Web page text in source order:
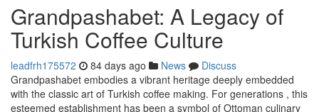
Grandpashabet: A Legacy of
Turkish Coffee Culture
leadfrh175572 84 days ago News
Discuss
Grandpashabet embodies a vibrant heritage deeply embedded
with the classic art of Turkish coffee making. For generations , this
esteemed establishment has been a symbol of Ottoman culinary